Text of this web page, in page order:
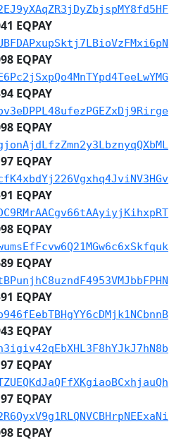
EQPAY
EQPAY
EQPAY
EQPAY
EQPAY
EQPAY
EQPAY
EQPAY
EQPAY
EQPAY
EQPAY
EQPAY
EQPAY